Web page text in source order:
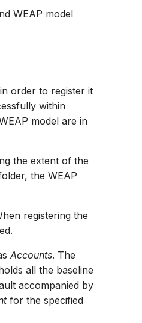
WEAP model
order to register it
within
model are in
the extent of the
the WEAP
registering the
Accounts. The
all the baseline
accompanied by
for the specified